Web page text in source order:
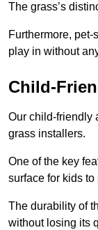
The grass’s
Furthermore,
play in without
Child-
Our child-friendly
grass installers.
One of the key
surface for kids to
The durability of
without losing its